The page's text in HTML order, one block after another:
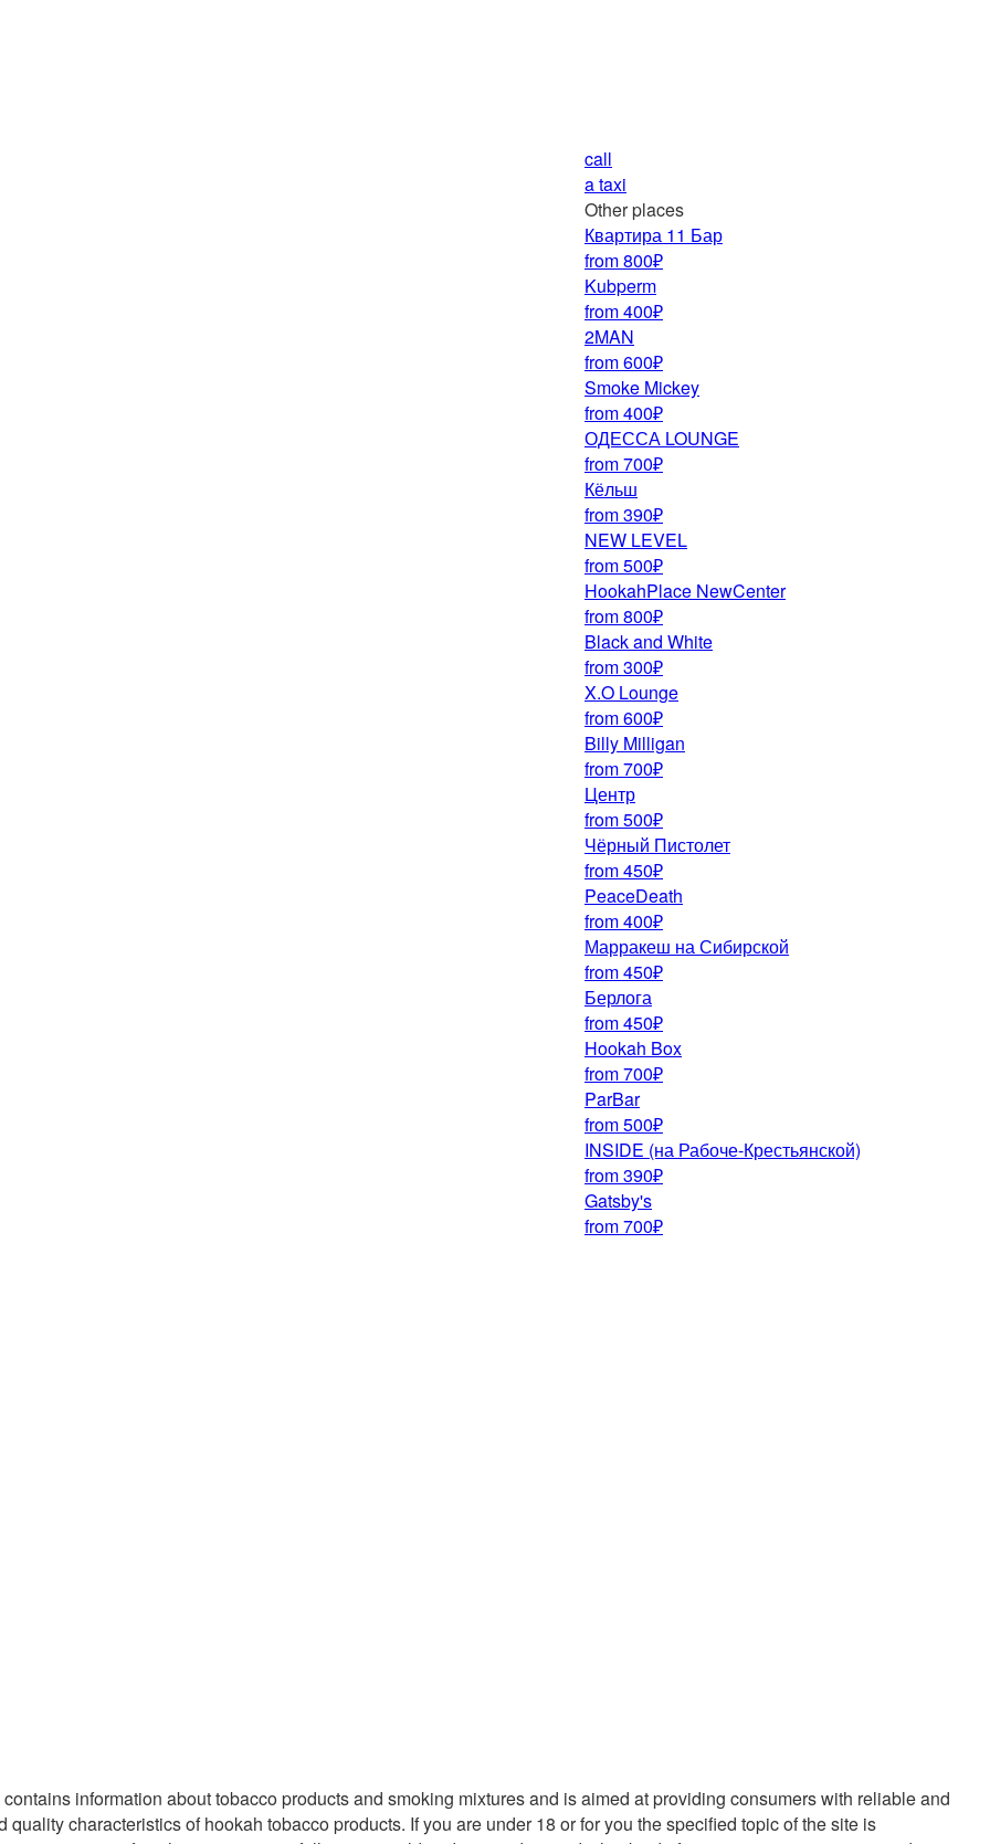
call
a taxi
Other places
Квартира 11 Бар
from 800₽
Kubperm
from 400₽
2MAN
from 600₽
Smoke Mickey
from 400₽
ОДЕССА LOUNGE
from 700₽
Кёльш
from 390₽
NEW LEVEL
from 500₽
HookahPlace NewCenter
from 800₽
Black and White
from 300₽
X.O Lounge
from 600₽
Billy Milligan
from 700₽
Центр
from 500₽
Чёрный Пистолет
from 450₽
PeaceDeath
from 400₽
Марракеш на Сибирской
from 450₽
Берлога
from 450₽
Hookah Box
from 700₽
ParBar
from 500₽
INSIDE (на Рабоче-Крестьянской)
from 390₽
Gatsby's
from 700₽
information about tobacco products and smoking mixtures and is aimed at providing consumers with reliable and
characteristics of hookah tobacco products. If you are under 18 or for you the specified topic of the site is